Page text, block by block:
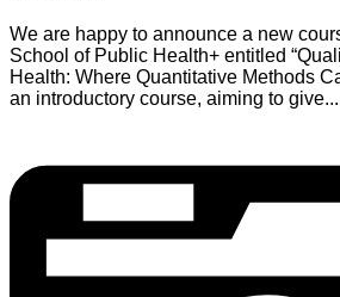
We are happy to announce a new
School of Public Health+ entitled
Health: Where Quantitative Methods
an introductory course, aiming to give...